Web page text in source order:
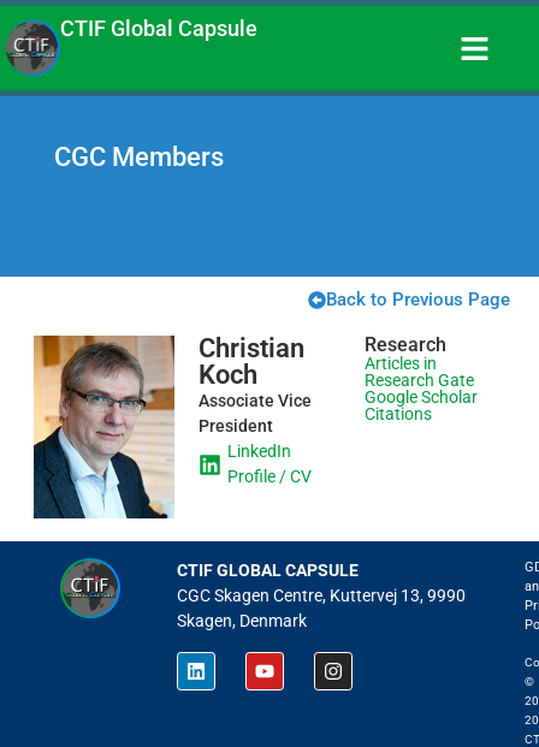
CTIF Global Capsule
CGC Members
Back to Previous Page
Christian
Koch
Associate Vice
President
LinkedIn
Profile / CV
Research
Articles in
Research Gate
Google Scholar
Citations
CTIF GLOBAL CAPSULE
CGC Skagen Centre, Kuttervej 13, 9990
Skagen, Denmark
©